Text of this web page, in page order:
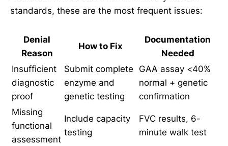
standards, these are the most frequent issues:
Denial
Reason
How to Fix
Documentation
Needed
Insufficient
diagnostic
proof
Submit complete
enzyme and
genetic testing
GAA assay <40%
normal + genetic
confirmation
Missing
functional
assessment
Include capacity
testing
FVC results, 6-
minute walk test